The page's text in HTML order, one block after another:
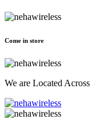
Come in store
We are Located